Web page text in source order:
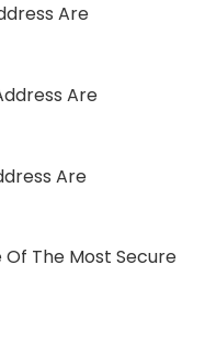
Are
Are
Are
The Most Secure